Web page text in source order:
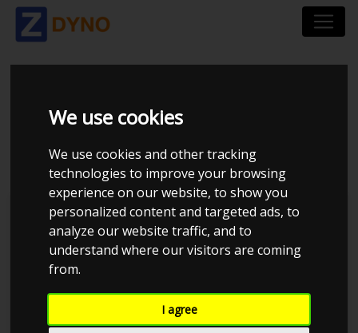
We use cookies
We use cookies and other tracking
technologies to improve your browsing
experience on our website, to show you
personalized content and targeted ads, to
analyze our website traffic, and to
understand where our visitors are coming
from.
I agree
BMW 325 I 3C
UOPLYST 1992
Kolstrup Tuning DK ApS
BilTræf Sjælland - BTS #2